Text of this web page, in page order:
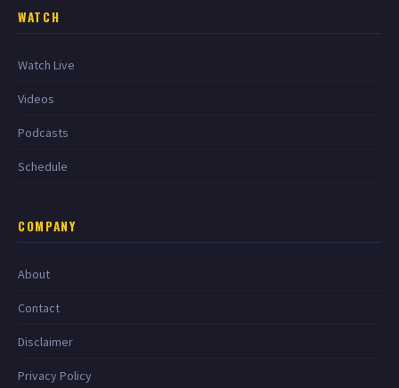
WATCH
Watch Live
Videos
Podcasts
Schedule
COMPANY
About
Contact
Disclaimer
Privacy Policy